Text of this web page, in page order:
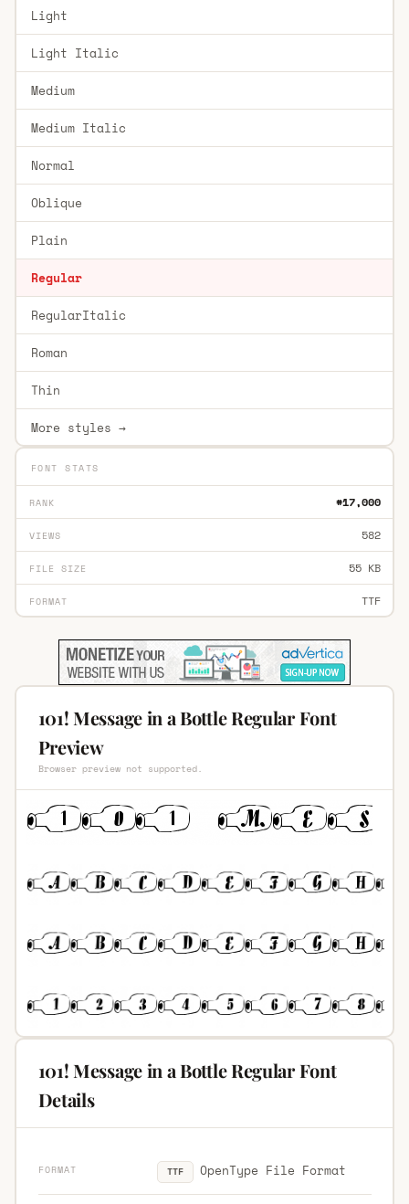
Light
Light Italic
Medium
Medium Italic
Normal
Oblique
Plain
Regular
RegularItalic
Roman
Thin
More styles →
FONT STATS
RANK #17,000
VIEWS 582
FILE SIZE 55 KB
FORMAT TTF
101! Message in a Bottle Regular Font
Preview
Browser preview not supported.
101! Message in a Bottle Regular Font
Details
FORMAT TTF OpenType File Format